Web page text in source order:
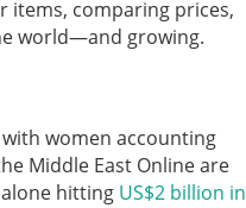
items, comparing prices,
world—and growing.
women accounting
Middle East Online are
hitting US$2 billion in